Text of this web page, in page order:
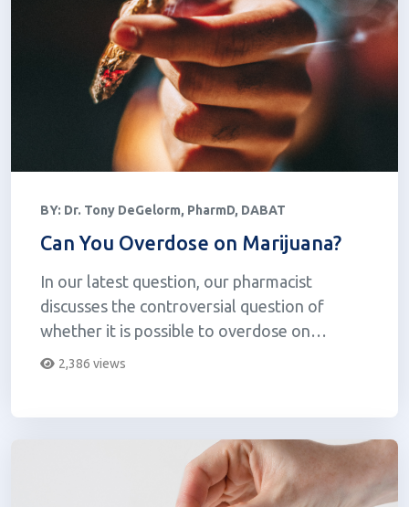
BY: Dr. Tony DeGelorm, PharmD, DABAT
Can You Overdose on Marijuana?
In our latest question, our pharmacist
discusses the controversial question of
whether it is possible to overdose on
cannabis.
2,386 views